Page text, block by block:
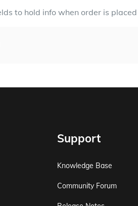
to hold info when order is placed
Support
Knowledge Base
Community Forum